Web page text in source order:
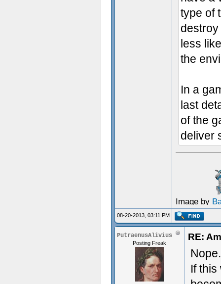
type of
less
the
In a
last
of the
deliver
Image by
08-20-2013, 03:11 PM
PutraenusAlivius
Posting Freak
RE:
If